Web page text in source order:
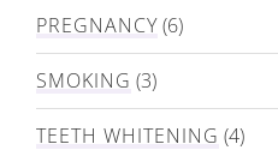
PREGNANCY(6)
SMOKING (3)
TEETH WHITENING (4)